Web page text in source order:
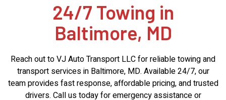
24/7 Towing in
Baltimore, MD
Reach out to VJ Auto Transport LLC for reliable towing and
transport services in Baltimore, MD. Available 24/7, our
team provides fast response, affordable pricing, and trusted
drivers. Call us today for emergency assistance or